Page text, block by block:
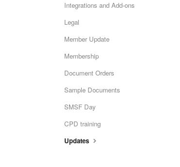
Integrations and Add-ons
Legal
Member Update
Membership
Document Orders
Sample Documents
SMSF Day
CPD training
Updates